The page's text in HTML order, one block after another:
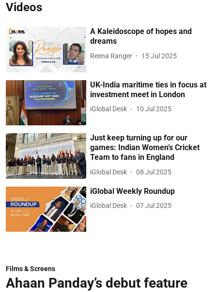
Videos
A Kaleidoscope of hopes and
dreams
Reena Ranger 15 Jul 2025
UK-India maritime ties in focus at
investment meet in London
iGlobal Desk 10 Jul 2025
Just keep turning up for our
games: Indian Women’s Cricket
Team to fans in England
iGlobal Desk 08 Jul 2025
iGlobal Weekly Roundup
iGlobal Desk 07 Jul 2025
Films & Screens
Ahaan Panday’s debut feature